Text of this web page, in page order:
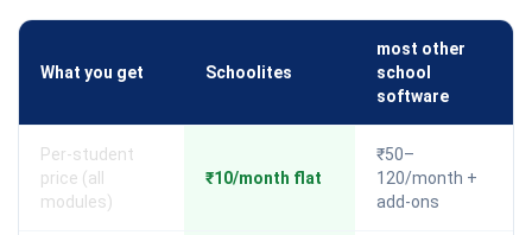
What you get Schoolites
most other
school
software
Per-student
price (all
modules)
₹10/month flat
₹50–
120/month +
add-ons